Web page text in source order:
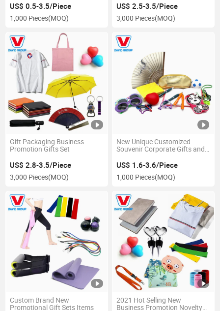
US$ 0.5-3.5/Piece
1,000 Pieces(MOQ)
US$ 2.5-3.5/Piece
3,000 Pieces(MOQ)
Gift Packaging Business
Promotion Gifts Set
US$ 2.8-3.5/Piece
3,000 Pieces(MOQ)
New Unique Customized
Souvenir Corporate Gifts and
US$ 1.6-3.6/Piece
1,000 Pieces(MOQ)
Custom Brand New
Promotional Gift Sets Items
2021 Hot Selling New
Business Promotion Novelty